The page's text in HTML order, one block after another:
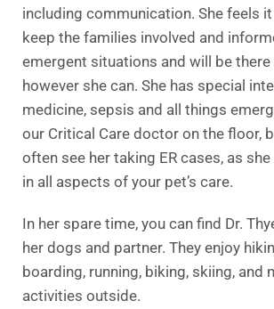
including communication. She feels
keep the families involved and
emergent situations and will be there
however she can. She has special
medicine, sepsis and all things
our Critical Care doctor on the floor,
often see her taking ER cases, as
in all aspects of your pet’s care.
In her spare time, you can find Dr.
her dogs and partner. They enjoy
boarding, running, biking, skiing, and
activities outside.